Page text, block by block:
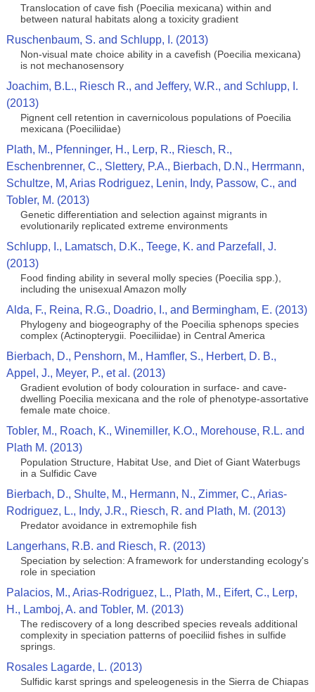
Translocation of cave fish (Poecilia mexicana) within and
between natural habitats along a toxicity gradient
Ruschenbaum, S. and Schlupp, I. (2013)
Non-visual mate choice ability in a cavefish (Poecilia mexicana)
is not mechanosensory
Joachim, B.L., Riesch R., and Jeffery, W.R., and Schlupp, I.
(2013)
Pignent cell retention in cavernicolous populations of Poecilia
mexicana (Poeciliidae)
Plath, M., Pfenninger, H., Lerp, R., Riesch, R.,
Eschenbrenner, C., Slettery, P.A., Bierbach, D.N., Herrmann,
Schultze, M, Arias Rodriguez, Lenin, Indy, Passow, C., and
Tobler, M. (2013)
Genetic differentiation and selection against migrants in
evolutionarily replicated extreme environments
Schlupp, I., Lamatsch, D.K., Teege, K. and Parzefall, J.
(2013)
Food finding ability in several molly species (Poecilia spp.),
including the unisexual Amazon molly
Alda, F., Reina, R.G., Doadrio, I., and Bermingham, E. (2013)
Phylogeny and biogeography of the Poecilia sphenops species
complex (Actinopterygii. Poeciliidae) in Central America
Bierbach, D., Penshorn, M., Hamfler, S., Herbert, D. B.,
Appel, J., Meyer, P., et al. (2013)
Gradient evolution of body colouration in surface- and cave-
dwelling Poecilia mexicana and the role of phenotype-assortative
female mate choice.
Tobler, M., Roach, K., Winemiller, K.O., Morehouse, R.L. and
Plath M. (2013)
Population Structure, Habitat Use, and Diet of Giant Waterbugs
in a Sulfidic Cave
Bierbach, D., Shulte, M., Hermann, N., Zimmer, C., Arias-
Rodriguez, L., Indy, J.R., Riesch, R. and Plath, M. (2013)
Predator avoidance in extremophile fish
Langerhans, R.B. and Riesch, R. (2013)
Speciation by selection: A framework for understanding ecology's
role in speciation
Palacios, M., Arias-Rodriguez, L., Plath, M., Eifert, C., Lerp,
H., Lamboj, A. and Tobler, M. (2013)
The rediscovery of a long described species reveals additional
complexity in speciation patterns of poeciliid fishes in sulfide
springs.
Rosales Lagarde, L. (2013)
Sulfidic karst springs and speleogenesis in the Sierra de Chiapas